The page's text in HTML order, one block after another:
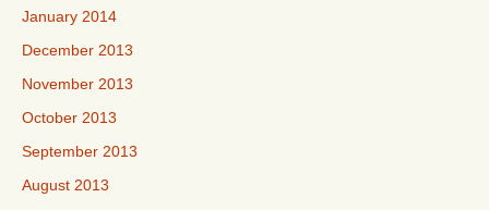
January 2014
December 2013
November 2013
October 2013
September 2013
August 2013